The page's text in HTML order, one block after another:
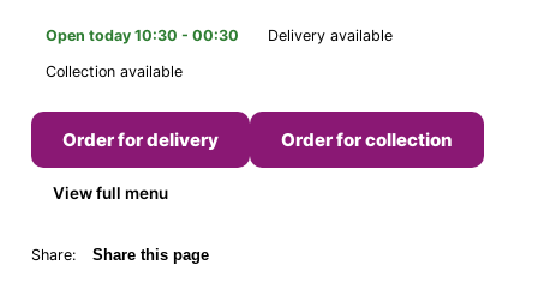
Open today 10:30 - 00:30
Delivery available
Collection available
Order for delivery Order for collection
View full menu
Share: Share this page